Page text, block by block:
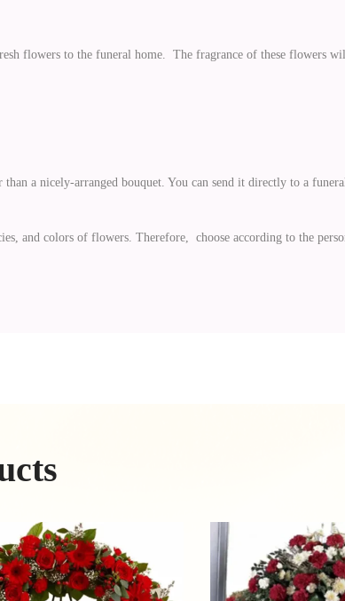
flowers to the funeral home. The fragrance of these flowers
a nicely-arranged bouquet. You can send it directly to a
and colors of flowers. Therefore, choose according to the